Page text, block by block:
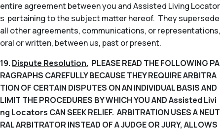
entire agreement between you and Assisted Living Locator
s pertaining to the subject matter hereof. They supersede
all other agreements, communications, or representations,
oral or written, between us, past or present.
19. Dispute Resolution. PLEASE READ THE FOLLOWING PA
RAGRAPHS CAREFULLY BECAUSE THEY REQUIRE ARBITRA
TION OF CERTAIN DISPUTES ON AN INDIVIDUAL BASIS AND
LIMIT THE PROCEDURES BY WHICH YOU AND Assisted Livi
ng Locators CAN SEEK RELIEF. ARBITRATION USES A NEUT
RAL ARBITRATOR INSTEAD OF A JUDGE OR JURY, ALLOWS